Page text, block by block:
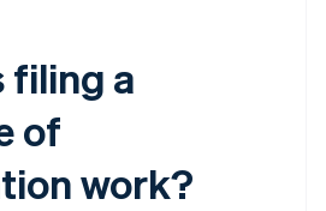
filing a
of
work?